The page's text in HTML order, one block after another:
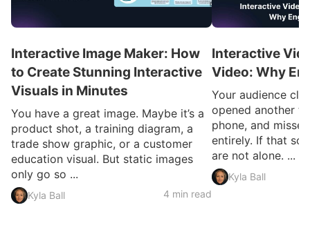
Interactive Image Maker: How
to Create Stunning Interactive
Visuals in Minutes
You have a great image. Maybe it’s a
product shot, a training diagram, a
trade show graphic, or a customer
education visual. But static images
only go so ...
Kyla Ball 4 min read
Interactive
Video: Why
Your audience
opened another
phone, and
entirely. If that
are not alone. ...
Kyla Ball